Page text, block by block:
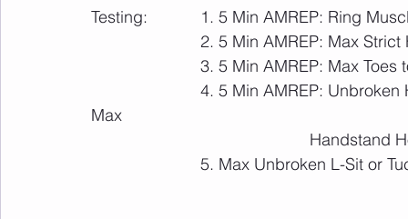
Testing:		1. 5 Min AMREP:
2. 5 Min AMREP: Max
3. 5 Min AMREP: Max Toes
Handstand
5. Max Unbroken L-Sit or